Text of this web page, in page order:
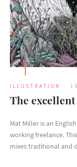
ILLUSTRATION
The
Mat Miller is an
working freelance.
mixes traditional and